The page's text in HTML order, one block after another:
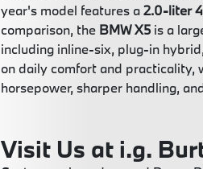
year's model features a2.0-liter
comparison, the BMW X5 is a
including inline-six, plug-in
on daily comfort and practicality,
horsepower, sharper handling,
Visit Us at i.g.